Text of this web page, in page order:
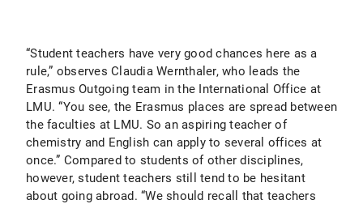
“Student teachers have very good chances here as a
rule,” observes Claudia Wernthaler, who leads the
Erasmus Outgoing team in the International Office at
LMU. “You see, the Erasmus places are spread between
the faculties at LMU. So an aspiring teacher of
chemistry and English can apply to several offices at
once.” Compared to students of other disciplines,
however, student teachers still tend to be hesitant
about going abroad. “We should recall that teachers